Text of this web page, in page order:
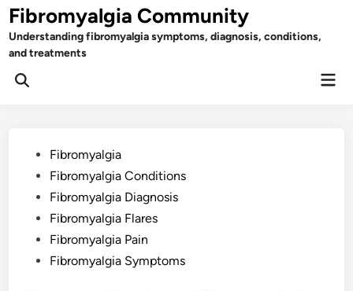
Skip
to
content
Fibromyalgia Community
Understanding fibromyalgia symptoms, diagnosis, conditions,
and treatments
Open
PostedFibromyalgia
Fibromyalgia Conditions
Fibromyalgia Diagnosis
Fibromyalgia Flares
Fibromyalgia Pain
Fibromyalgia Symptoms